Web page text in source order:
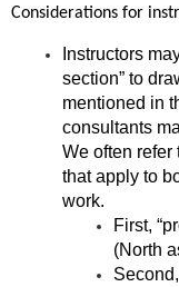
Considerations for
Instructors
section” to
mentioned in
consultants
We often refer
that apply to
work.
First,
(North